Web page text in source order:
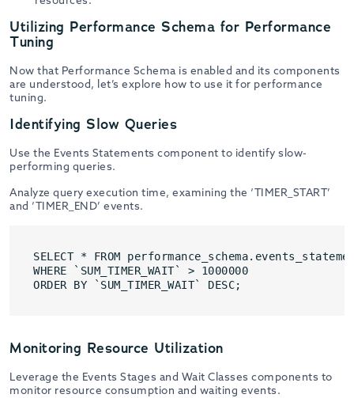
Utilizing Performance Schema for Performance
Tuning
Now that Performance Schema is enabled and its components
are understood, let’s explore how to use it for performance
tuning.
Identifying Slow Queries
Use the Events Statements component to identify slow-
performing queries.
Analyze query execution time, examining the ‘TIMER_START’
and ‘TIMER_END’ events.
SELECT * FROM
WHERE `SUM_TIMER_WAIT` > 1000000
ORDER BY `SUM_TIMER_WAIT` DESC;
Monitoring Resource Utilization
Leverage the Events Stages and Wait Classes components to
monitor resource consumption and waiting events.